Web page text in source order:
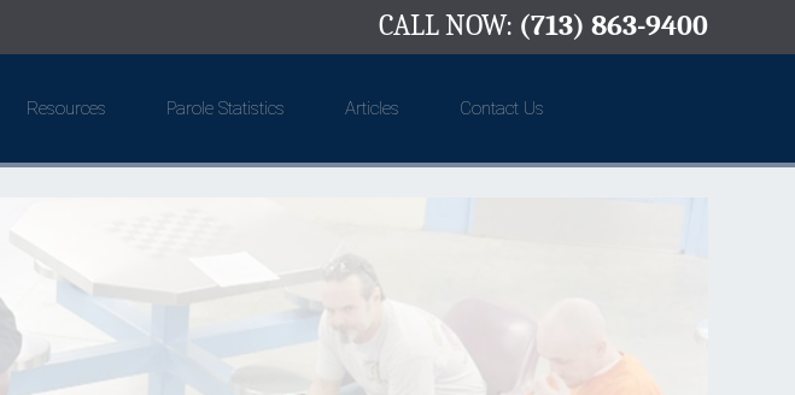
CALL NOW: (713) 863-9400
Resources Parole Statistics Articles Contact Us